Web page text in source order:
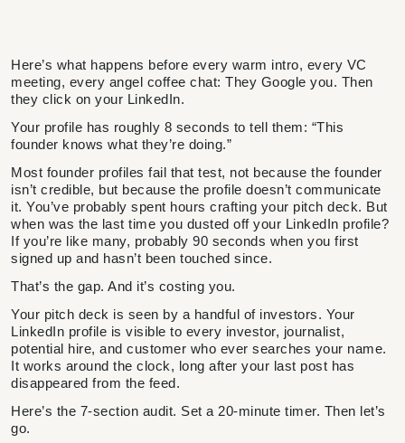
Here’s what happens before every warm intro, every VC
meeting, every angel coffee chat: They Google you. Then
they click on your LinkedIn.
Your profile has roughly 8 seconds to tell them: “This
founder knows what they’re doing.”
Most founder profiles fail that test, not because the founder
isn’t credible, but because the profile doesn’t communicate
it. You’ve probably spent hours crafting your pitch deck. But
when was the last time you dusted off your LinkedIn profile?
If you’re like many, probably 90 seconds when you first
signed up and hasn’t been touched since.
That’s the gap. And it’s costing you.
Your pitch deck is seen by a handful of investors. Your
LinkedIn profile is visible to every investor, journalist,
potential hire, and customer who ever searches your name.
It works around the clock, long after your last post has
disappeared from the feed.
Here’s the 7-section audit. Set a 20-minute timer. Then let’s
go.